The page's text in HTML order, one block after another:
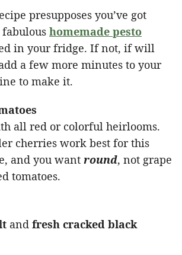
presupposes you’ve got
fabulous homemade pesto
in your fridge. If not, if will
a few more minutes to your
to make it.
all red or colorful heirlooms.
cherries work best for this
and you want round, not grape
tomatoes.
and fresh cracked black